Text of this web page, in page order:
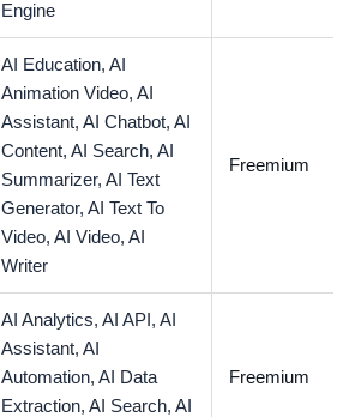
Engine
AI Education,AI
Animation Video,AI
Assistant,AI Chatbot,AI
Content,AI Search,AI
Summarizer,AI Text
Generator,AI Text To
Video,AI Video,AI
Writer
Freemium
AI Analytics,AI API,AI
Assistant,AI
Automation,AI Data
Extraction,AI Search,AI
Freemium